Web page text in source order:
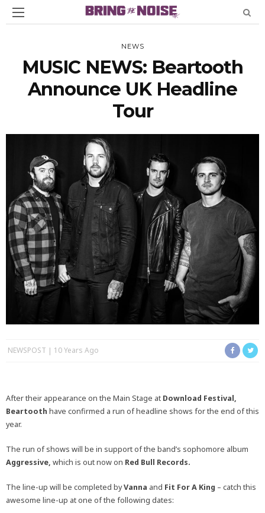
NEWS
MUSIC NEWS: Beartooth
Announce UK Headline
Tour
NEWSPOST 10 Years Ago
After their appearance on the Main Stage at Download Festival,
Beartooth have confirmed a run of headline shows for the end of this
year.
The run of shows will be in support of the band’s sophomore album
Aggressive, which is out now on Red Bull Records.
The line-up will be completed byVanna and Fit For A King – catch this
awesome line-up at one of the following dates: